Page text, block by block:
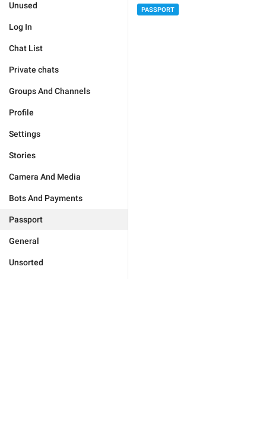
Unused
Log In
Chat List
Private chats
Groups And Channels
Profile
Settings
Stories
Camera And Media
Bots And Payments
Passport
General
Unsorted
PASSPORT